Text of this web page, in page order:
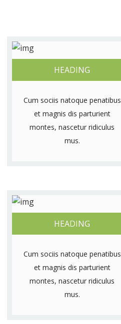
HEADING
Cum sociis natoque penatibus
et magnis dis parturient
montes, nascetur ridiculus
mus.
HEADING
Cum sociis natoque penatibus
et magnis dis parturient
montes, nascetur ridiculus
mus.